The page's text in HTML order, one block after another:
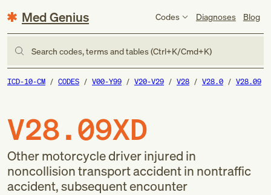
Med Genius Codes Diagnoses Blog
Search codes, terms and tables (Ctrl+K/Cmd+K)
ICD-10-CM CODES V00-Y99 V20-V29 V28 V28.0 V28.09
V28.09XD
Other motorcycle driver injured in
noncollision transport accident in nontraffic
accident, subsequent encounter